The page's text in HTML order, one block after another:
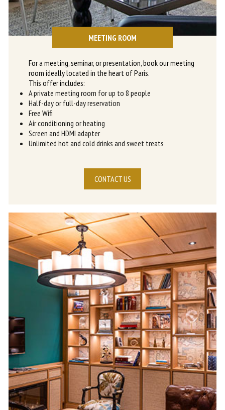
MEETING ROOM
For a meeting, seminar, or presentation, book our meeting
room ideally located in the heart of Paris.
This offer includes:
A private meeting room for up to 8 people
Half-day or full-day reservation
Free Wifi
Air conditioning or heating
Screen and HDMI adapter
Unlimited hot and cold drinks and sweet treats
CONTACT US